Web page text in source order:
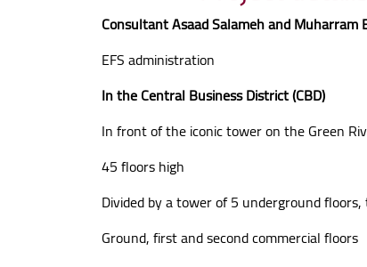
Consultant Asaad Salameh and Muharram
EFS administration
In the Central Business District (CBD)
In front of the iconic tower on the Green
45 floors high
Divided by a tower of 5 underground
Ground, first and second commercial floors